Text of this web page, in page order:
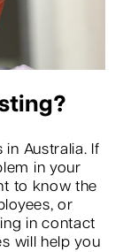
Australia. If
in your
to know the
or
in contact
will help you